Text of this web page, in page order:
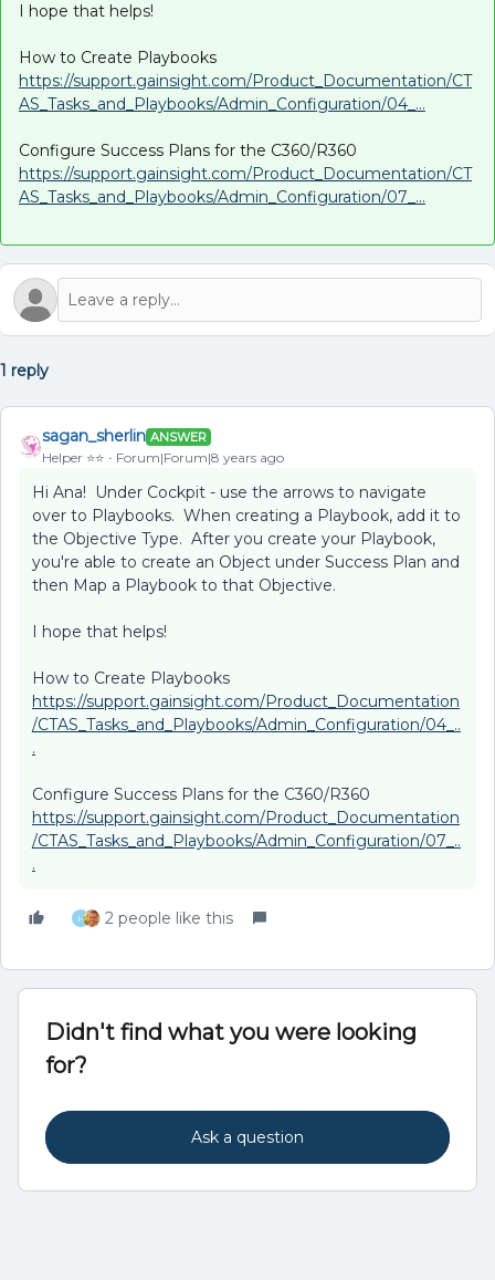
I hope that helps!
How to Create Playbooks
https://support.gainsight.com/Product_Documentation/CT
AS_Tasks_and_Playbooks/Admin_Configuration/04_...
Configure Success Plans for the C360/R360
https://support.gainsight.com/Product_Documentation/CT
AS_Tasks_and_Playbooks/Admin_Configuration/07_...
1 reply
sagan_sherlin ANSWER
Helper ⭐️⭐️ Forum|Forum|8 years ago
Hi Ana! Under Cockpit - use the arrows to navigate
over to Playbooks. When creating a Playbook, add it to
the Objective Type. After you create your Playbook,
you're able to create an Object under Success Plan and
then Map a Playbook to that Objective.
I hope that helps!
How to Create Playbooks
https://support.gainsight.com/Product_Documentation
/CTAS_Tasks_and_Playbooks/Admin_Configuration/04_..
.
Configure Success Plans for the C360/R360
https://support.gainsight.com/Product_Documentation
/CTAS_Tasks_and_Playbooks/Admin_Configuration/07_..
.
H 2 people like this
Didn't find what you were looking
for?
Ask a question